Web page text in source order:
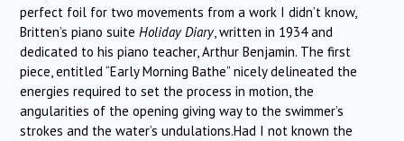
perfect foil for two movements from a work I didn’t know,
Britten’s piano suite Holiday Diary, written in 1934 and
dedicated to his piano teacher, Arthur Benjamin. The first
piece, entitled “Early Morning Bathe” nicely delineated the
energies required to set the process in motion, the
angularities of the opening giving way to the swimmer’s
strokes and the water’s undulations.Had I not known the